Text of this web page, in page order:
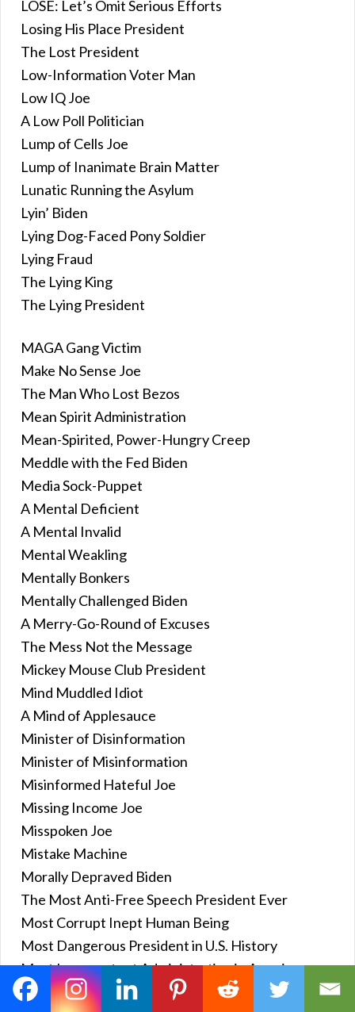
LOSE: Let’s Omit Serious Efforts
Losing His Place President
The Lost President
Low-Information Voter Man
Low IQ Joe
A Low Poll Politician
Lump of Cells Joe
Lump of Inanimate Brain Matter
Lunatic Running the Asylum
Lyin’ Biden
Lying Dog-Faced Pony Soldier
Lying Fraud
The Lying King
The Lying President
MAGA Gang Victim
Make No Sense Joe
The Man Who Lost Bezos
Mean Spirit Administration
Mean-Spirited, Power-Hungry Creep
Meddle with the Fed Biden
Media Sock-Puppet
A Mental Deficient
A Mental Invalid
Mental Weakling
Mentally Bonkers
Mentally Challenged Biden
A Merry-Go-Round of Excuses
The Mess Not the Message
Mickey Mouse Club President
Mind Muddled Idiot
A Mind of Applesauce
Minister of Disinformation
Minister of Misinformation
Misinformed Hateful Joe
Missing Income Joe
Misspoken Joe
Mistake Machine
Morally Depraved Biden
The Most Anti-Free Speech President Ever
Most Corrupt Inept Human Being
Most Dangerous President in U.S. History
Most Incompetent Administration in American
History